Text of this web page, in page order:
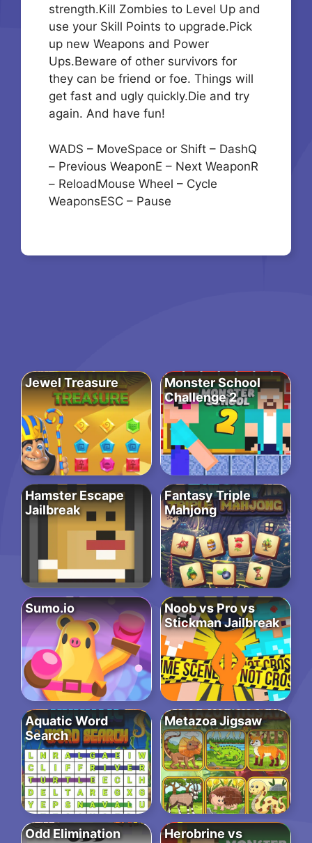
strength.Kill Zombies to Level Up and
use your Skill Points to upgrade.Pick
up new Weapons and Power
Ups.Beware of other survivors for
they can be friend or foe. Things will
get fast and ugly quickly.Die and try
again. And have fun!
WADS – MoveSpace or Shift – DashQ
– Previous WeaponE – Next WeaponR
– ReloadMouse Wheel – Cycle
WeaponsESC – Pause
Jewel Treasure
Monster School
Challenge 2
Hamster Escape
Jailbreak
Fantasy Triple
Mahjong
Sumo.io
Noob vs Pro vs
Stickman Jailbreak
Aquatic Word
Search
Metazoa Jigsaw
Odd Elimination
Herobrine vs